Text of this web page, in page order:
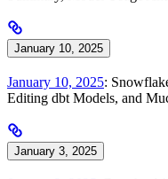
January 10, 2025
January 10, 2025:
Editing dbt Models, and
January 3, 2025